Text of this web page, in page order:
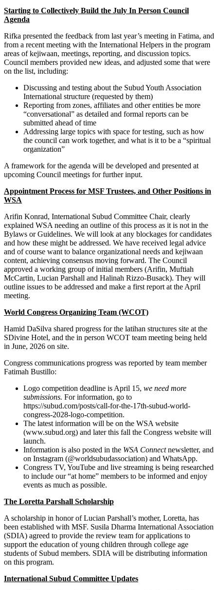
Starting to Collectively Build the July In Person Council
Agenda
Rifka presented the feedback from last year’s meeting in Fatima, and
from a recent meeting with the International Helpers in the program
areas of kejiwaan, meetings, reporting, and discussion topics.
Council members provided new ideas, and adjusted some that were
on the list, including:
Discussing and testing about the Subud Youth Association
International structure (requested by them)
Reporting from zones, affiliates and other entities be more
“conversational” as detailed and formal reports can be
submitted ahead of time
Addressing large topics with space for testing, such as how
the council can work together, and what is it to be a “spiritual
organization”
A framework for the agenda will be developed and presented at
upcoming Council meetings for further input.
Appointment Process for MSF Trustees, and Other Positions in
WSA
Arifin Konrad, International Subud Committee Chair, clearly
explained WSA needing an outline of this process as it is not in the
Bylaws or Guidelines. We will look at any blockages for candidates
and how these might be addressed. We have received legal advice
and of course want to balance organizational needs and kejiwaan
content, achieving consensus moving forward. The Council
approved a working group of initial members (Arifin, Muftiah
McCartin, Lucian Parshall and Halinah Rizzo-Busack). They will
outline issues to be addressed and make a first report at the April
meeting.
World Congress Organizing Team (WCOT)
Hamid DaSilva shared progress for the latihan structures site at the
SDivine Hotel, and the in person WCOT team meeting being held
in June, 2026 on site.
Congress communications progress was reported by team member
Fatimah Bustillo:
Logo competition deadline is April 15, we need more
submissions. For information, go to
https://subud.com/posts/call-for-the-17th-subud-world-
congress-2028-logo-competition.
The latest information will be on the WSA website
(www.subud.org) and later this fall the Congress website will
launch.
Information is also posted in the WSA Connectnewsletter, and
on Instagram (@worldsubudassociation) and WhatsApp.
Congress TV, YouTube and live streaming is being researched
to include our “at home” members to be informed and enjoy
events as much as possible.
The Loretta Parshall Scholarship
A scholarship in honor of Lucian Parshall’s mother, Loretta, has
been established with MSF. Susila Dharma International Association
(SDIA) agreed to provide the review team for applications to
support the education of young children through college age
students of Subud members. SDIA will be distributing information
on this program.
International Subud Committee Updates